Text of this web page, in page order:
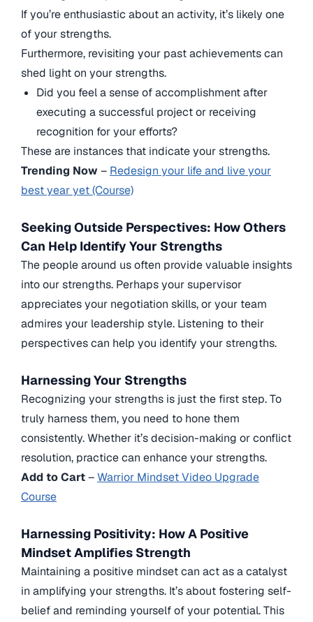
If you’re enthusiastic about an activity, it’s likely one
of your strengths.
Furthermore, revisiting your past achievements can
shed light on your strengths.
Did you feel a sense of accomplishment after
executing a successful project or receiving
recognition for your efforts?
These are instances that indicate your strengths.
Trending Now – Redesign your life and live your
best year yet (Course)
Seeking Outside Perspectives: How Others
Can Help Identify Your Strengths
The people around us often provide valuable insights
into our strengths. Perhaps your supervisor
appreciates your negotiation skills, or your team
admires your leadership style. Listening to their
perspectives can help you identify your strengths.
Harnessing Your Strengths
Recognizing your strengths is just the first step. To
truly harness them, you need to hone them
consistently. Whether it’s decision-making or conflict
resolution, practice can enhance your strengths.
Add to Cart–Warrior Mindset Video Upgrade
Course
Harnessing Positivity: How A Positive
Mindset Amplifies Strength
Maintaining a positive mindset can act as a catalyst
in amplifying your strengths. It’s about fostering self-
belief and reminding yourself of your potential. This